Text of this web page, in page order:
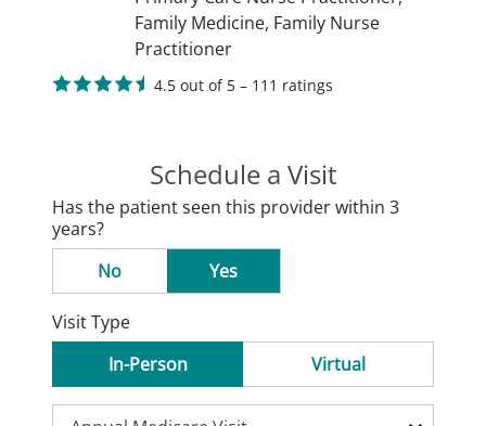
Family Medicine, Family Nurse
Practitioner
4.5 out of 5 – 111 ratings
Schedule a Visit
Has the patient seen this provider within 3
years?
No
Yes
Visit Type
In-Person
Virtual